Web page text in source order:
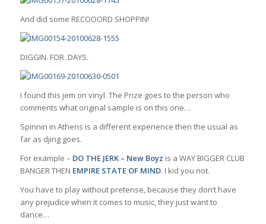
And did some RECOOORD SHOPPIN!
DIGGIN. FOR. DAYS.
I found this jem on vinyl. The Prize goes to the person who
comments what original sample is on this one…
Spinnin in Athens is a different experience then the usual as
far as djing goes.
For example – DO THE JERK – New Boyz is a WAY BIGGER CLUB
BANGER THEN EMPIRE STATE OF MIND. I kid you not.
You have to play without pretense, because they don’t have
any prejudice when it comes to music, they just want to
dance…